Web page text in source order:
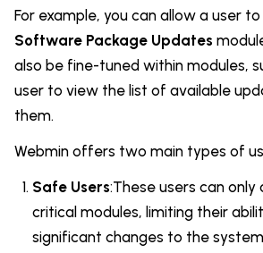
For example, you can allow a user
Software Package Updates
also be fine-tuned within modules,
user to view the list of available
them.
Webmin offers two main types of
Safe Users:These users can only
critical modules, limiting their
significant changes to the